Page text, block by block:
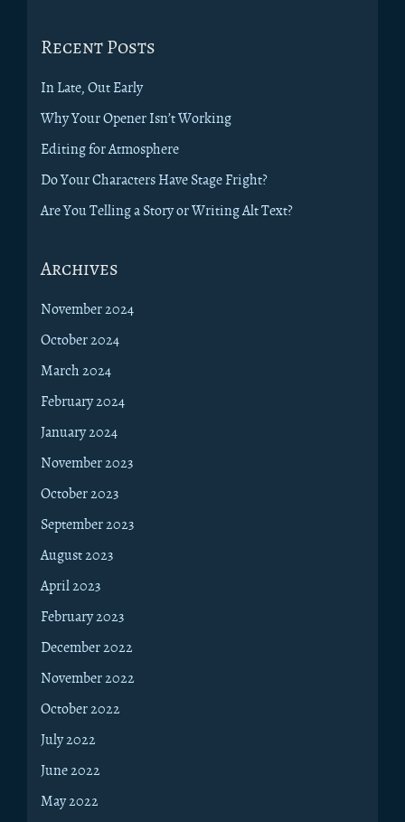
Recent Posts
In Late, Out Early
Why Your Opener Isn’t Working
Editing for Atmosphere
Do Your Characters Have Stage Fright?
Are You Telling a Story or Writing Alt Text?
Archives
November 2024
October 2024
March 2024
February 2024
January 2024
November 2023
October 2023
September 2023
August 2023
April 2023
February 2023
December 2022
November 2022
October 2022
July 2022
June 2022
May 2022